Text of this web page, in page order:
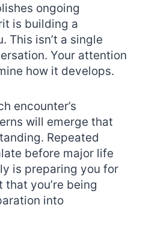
ongoing
is building a
This isn’t a single
Your attention
how it develops.
encounter’s
will emerge that
Repeated
before major life
is preparing you for
that you’re being
into